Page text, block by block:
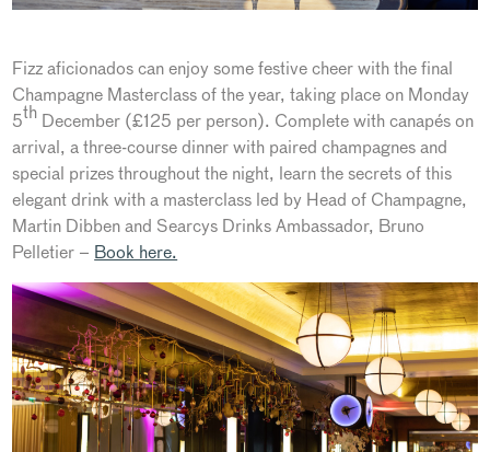
Fizz aficionados can enjoy some festive cheer with the final
Champagne Masterclass of the year, taking place on Monday
5th December (£125 per person). Complete with canapés on
arrival, a three-course dinner with paired champagnes and
special prizes throughout the night, learn the secrets of this
elegant drink with a masterclass led by Head of Champagne,
Martin Dibben and Searcys Drinks Ambassador, Bruno
Pelletier – Book here.